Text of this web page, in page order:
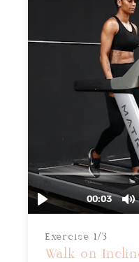
Exercise 1/3
Walk on